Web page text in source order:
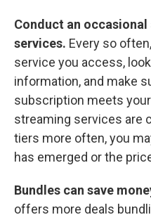
Conduct an
services. Every so
service you access,
information, and make
subscription meets
streaming services are
tiers more often, you
has emerged or the
Bundles can save
offers more deals